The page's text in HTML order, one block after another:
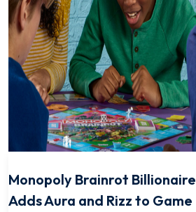
Monopoly Brainrot Billionaire
Adds Aura and Rizz to Game